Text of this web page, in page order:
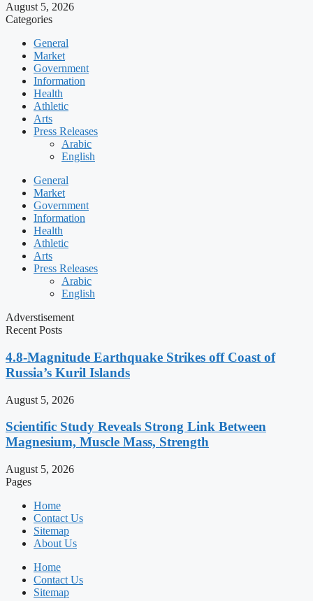
August 5, 2026
Categories
General
Market
Government
Information
Health
Athletic
Arts
Press Releases
Arabic
English
General
Market
Government
Information
Health
Athletic
Arts
Press Releases
Arabic
English
Adverstisement
Recent Posts
4.8-Magnitude Earthquake Strikes off Coast of
Russia’s Kuril Islands
August 5, 2026
Scientific Study Reveals Strong Link Between
Magnesium, Muscle Mass, Strength
August 5, 2026
Pages
Home
Contact Us
Sitemap
About Us
Home
Contact Us
Sitemap